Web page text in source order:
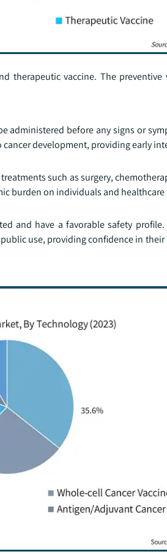
therapeutic vaccine. The
administered before any signs or
development, providing early
such as surgery,
burden on individuals and healthcare
and have a favorable safety
use, providing confidence in their